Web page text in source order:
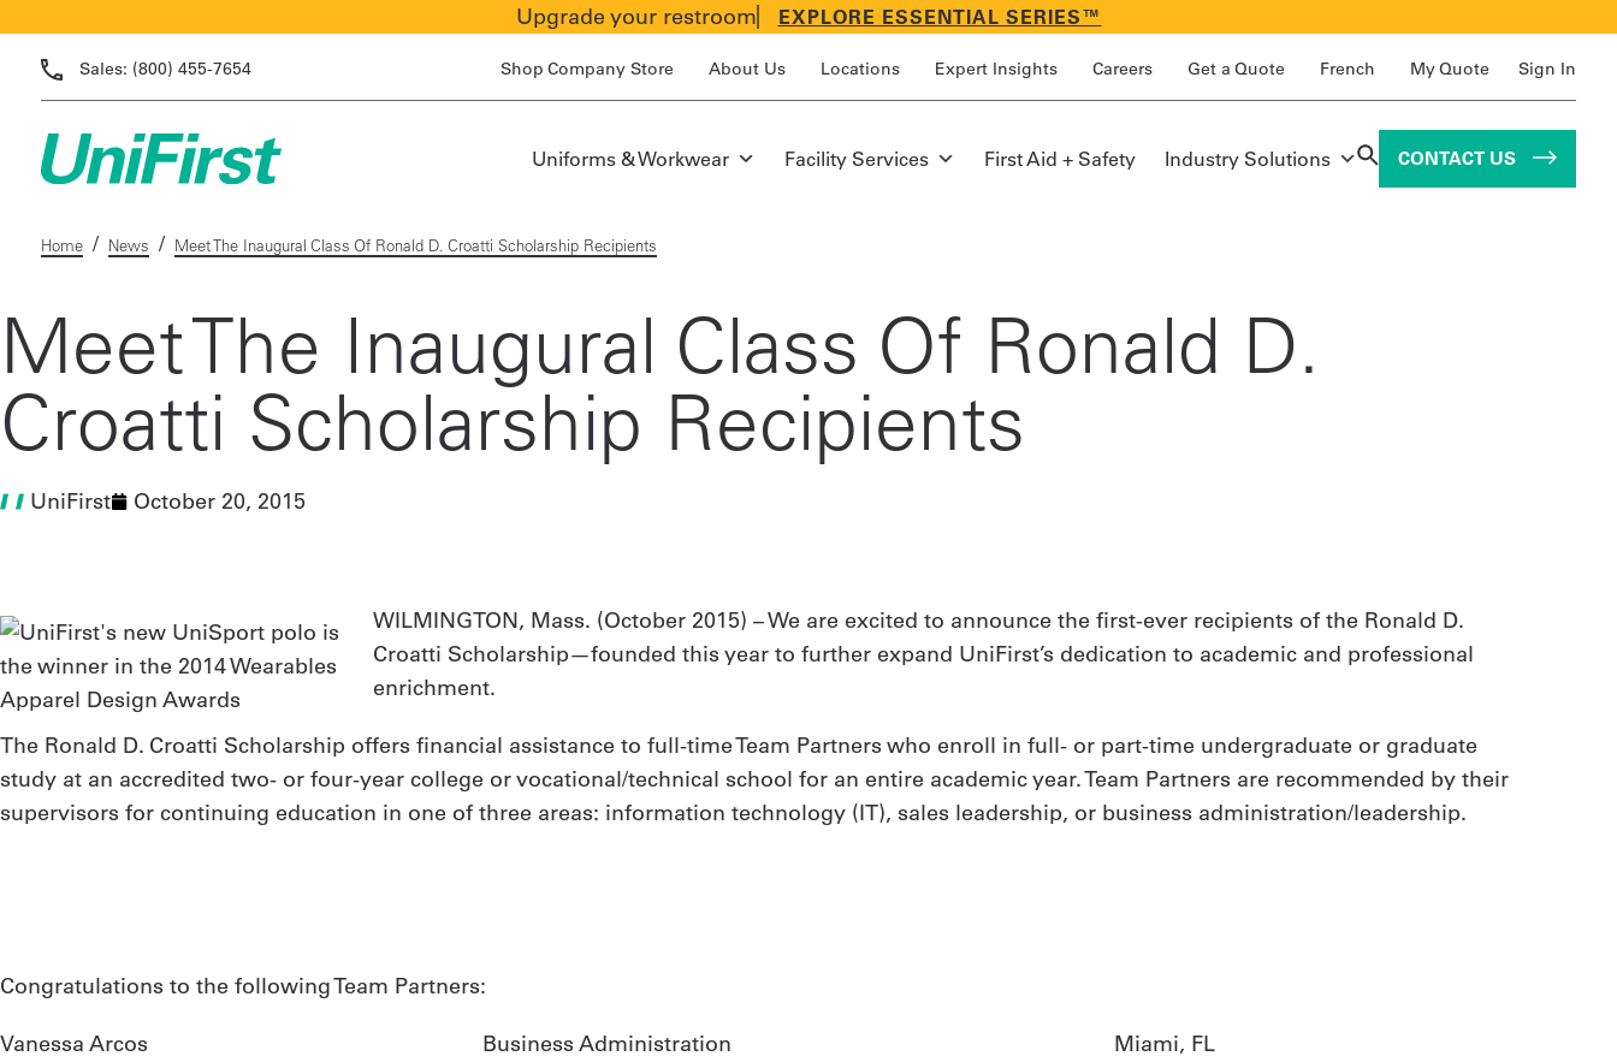
Upgrade your restroom EXPLORE ESSENTIAL SERIES™
Sales: (800) 455-7654 Shop Company Store About Us Locations Expert Insights Careers Get a Quote French My Quote Sign In
Uniforms & Workwear Facility Services First Aid + Safety Industry Solutions CONTACT US
Home / News / Meet The Inaugural Class Of Ronald D. Croatti Scholarship Recipients
Meet The Inaugural Class Of Ronald D.
Croatti Scholarship Recipients
UniFirst October 20, 2015
WILMINGTON, Mass. (October 2015) – We are excited to announce the first-ever recipients of the Ronald D.
Croatti Scholarship—founded this year to further expand UniFirst’s dedication to academic and professional
enrichment.
The Ronald D. Croatti Scholarship offers financial assistance to full-time Team Partners who enroll in full- or part-time undergraduate or graduate
study at an accredited two- or four-year college or vocational/technical school for an entire academic year. Team Partners are recommended by their
supervisors for continuing education in one of three areas: information technology (IT), sales leadership, or business administration/leadership.
Congratulations to the following Team Partners:
Vanessa Arcos Business Administration
Miami, FL